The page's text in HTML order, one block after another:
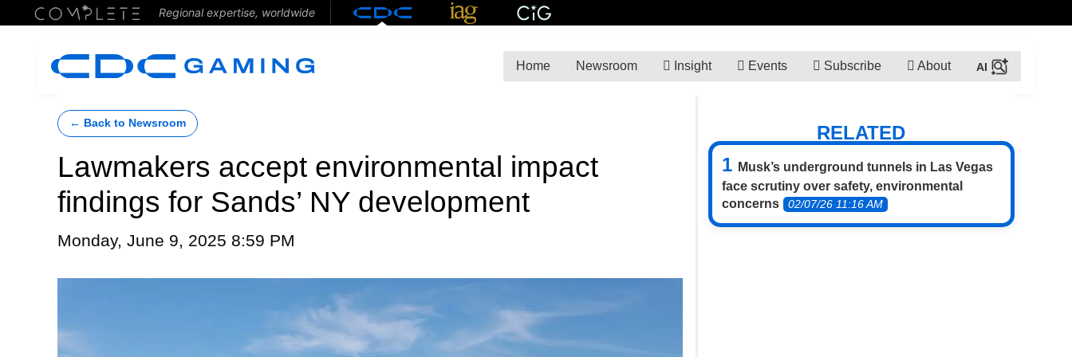
Regional expertise, worldwide
Home Newsroom Insight Events Subscribe About
← Back to Newsroom
Lawmakers accept environmental impact
findings for Sands’ NY development
Monday, June 9, 2025 8:59 PM
RELATED
Musk’s underground tunnels in Las Vegas
face scrutiny over safety, environmental
concerns
02/07/26 11:16 AM